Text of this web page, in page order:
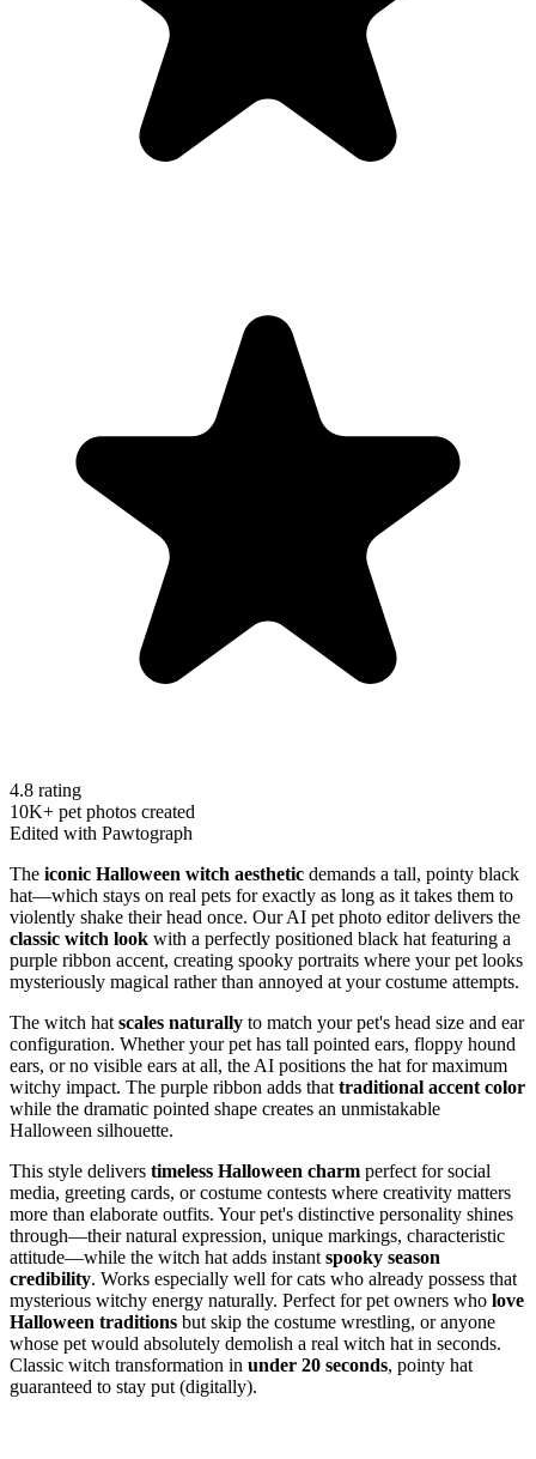
4.8 rating
10K+ pet photos created
Edited with Pawtograph
The iconic Halloween witch aesthetic demands a tall, pointy black
hat—which stays on real pets for exactly as long as it takes them to
violently shake their head once. Our AI pet photo editor delivers the
classic witch look with a perfectly positioned black hat featuring a
purple ribbon accent, creating spooky portraits where your pet looks
mysteriously magical rather than annoyed at your costume attempts.
The witch hat scales naturally to match your pet's head size and ear
configuration. Whether your pet has tall pointed ears, floppy hound
ears, or no visible ears at all, the AI positions the hat for maximum
witchy impact. The purple ribbon adds that traditional accent color
while the dramatic pointed shape creates an unmistakable
Halloween silhouette.
This style delivers timeless Halloween charm perfect for social
media, greeting cards, or costume contests where creativity matters
more than elaborate outfits. Your pet's distinctive personality shines
through—their natural expression, unique markings, characteristic
attitude—while the witch hat adds instant spooky season
credibility. Works especially well for cats who already possess that
mysterious witchy energy naturally. Perfect for pet owners who love
Halloween traditions but skip the costume wrestling, or anyone
whose pet would absolutely demolish a real witch hat in seconds.
Classic witch transformation in under 20 seconds, pointy hat
guaranteed to stay put (digitally).